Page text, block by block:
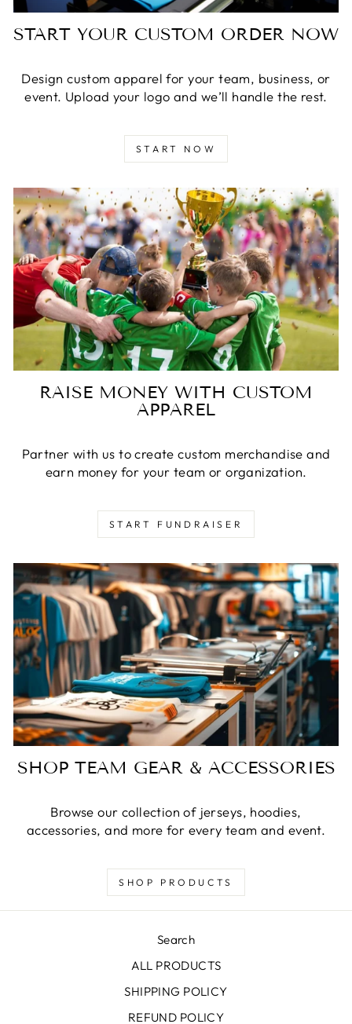
START YOUR CUSTOM ORDER NOW
Design custom apparel for your team, business, or
event. Upload your logo and we’ll handle the rest.
START NOW
RAISE MONEY WITH CUSTOM
APPAREL
Partner with us to create custom merchandise and
earn money for your team or organization.
START FUNDRAISER
SHOP TEAM GEAR & ACCESSORIES
Browse our collection of jerseys, hoodies,
accessories, and more for every team and event.
SHOP PRODUCTS
Search
ALL PRODUCTS
SHIPPING POLICY
REFUND POLICY